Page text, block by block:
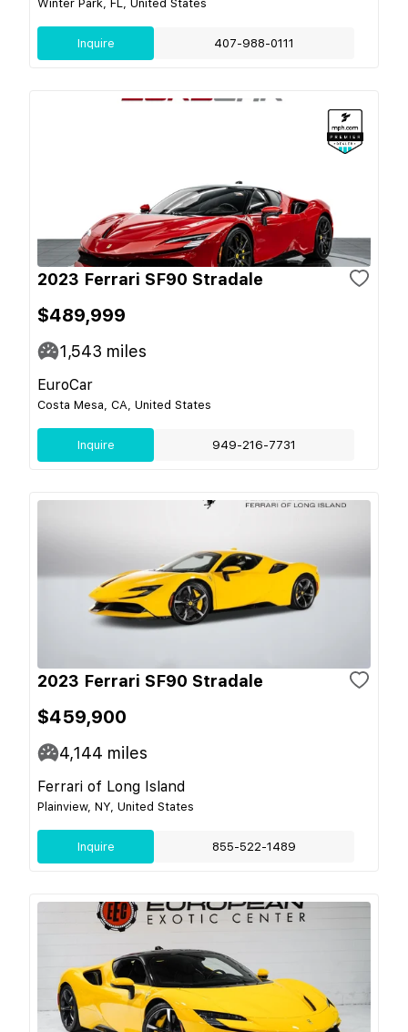
Winter Park, FL, United States
Inquire 407-988-0111
2023 Ferrari SF90 Stradale
$489,999
1,543 miles
EuroCar
Costa Mesa, CA, United States
Inquire 949-216-7731
2023 Ferrari SF90 Stradale
$459,900
4,144 miles
Ferrari of Long Island
Plainview, NY, United States
Inquire 855-522-1489